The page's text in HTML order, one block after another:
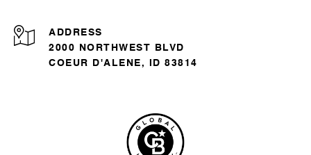
ADDRESS
2000 NORTHWEST BLVD
COEUR D'ALENE, ID 83814